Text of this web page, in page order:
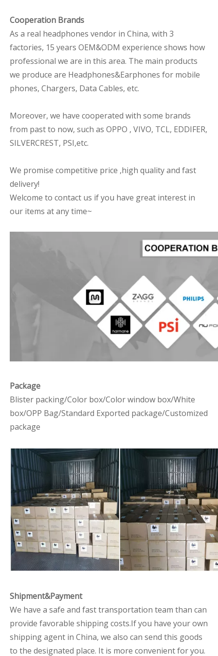
Cooperation Brands
As a real headphones vendor in China, with 3
factories, 15 years OEM&ODM experience shows how
professional we are in this area. The main products
we produce are Headphones&Earphones for mobile
phones, Chargers, Data Cables, etc.
Moreover, we have cooperated with some brands
from past to now, such as OPPO , VIVO, TCL, EDDIFER,
SILVERCREST, PSI,etc.
We promise competitive price ,high quality and fast
delivery!
Welcome to contact us if you have great interest in
our items at any time~
Package
Blister packing/Color box/Color window box/White
box/OPP Bag/Standard Exported package/Customized
package
Shipment&Payment
We have a safe and fast transportation team than can
provide favorable shipping costs.If you have your own
shipping agent in China, we also can send this goods
to the designated place. It is more convenient for you.